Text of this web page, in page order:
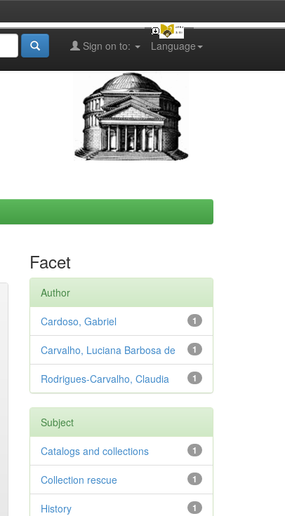
Language
Sign on to:
Facet
Author
1
Cardoso, Gabriel
1
Carvalho, Luciana Barbosa de
1
Rodrigues-Carvalho, Claudia
Subject
1
Catalogs and collections
1
Collection rescue
1
History